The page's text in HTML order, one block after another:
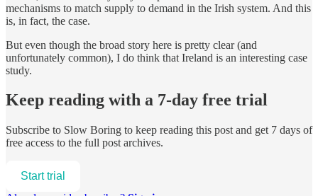
mechanisms to match supply to demand in the Irish system. And this
is, in fact, the case.
But even though the broad story here is pretty clear (and
unfortunately common), I do think that Ireland is an interesting case
study.
Keep reading with a 7-day free trial
Subscribe to Slow Boring to keep reading this post and get 7 days of
free access to the full post archives.
Start trial